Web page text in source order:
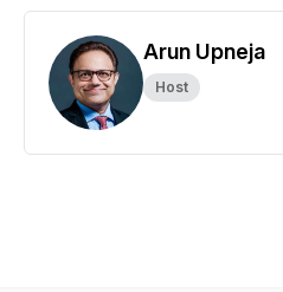
Arun Upneja
Host